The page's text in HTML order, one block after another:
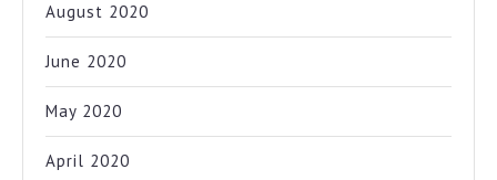
August 2020
June 2020
May 2020
April 2020